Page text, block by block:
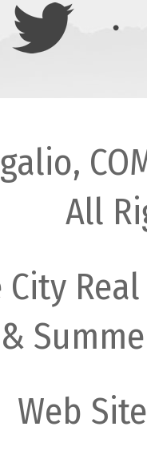
All
City
&